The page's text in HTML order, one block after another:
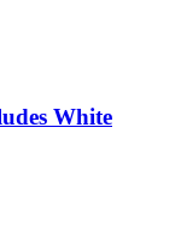
White